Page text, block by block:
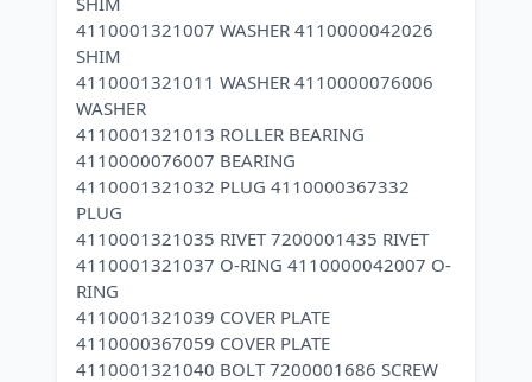
4110001321007 WASHER 4110000042026
SHIM
4110001321011 WASHER 4110000076006
WASHER
4110001321013 ROLLER BEARING
4110000076007 BEARING
4110001321032 PLUG 4110000367332
PLUG
4110001321035 RIVET 7200001435 RIVET
4110001321037 O-RING 4110000042007 O-
RING
4110001321039 COVER PLATE
4110000367059 COVER PLATE
4110001321040 BOLT 7200001686 SCREW